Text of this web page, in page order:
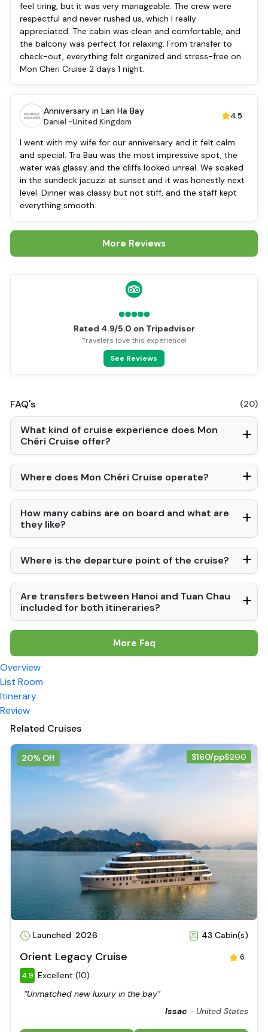
Bar
Refrigerator
Swimming pool [outdoor]
Daily housekeeping
Security [24-hour]
Boating
Water sports (non-motorized)
Fishing
Baby cot
Cooking classes
Kayaking
Tai Chi
Locker
Cycling
feel tiring, but it was very manageable. The crew were
respectful and never rushed us, which I really
appreciated. The cabin was clean and comfortable, and
the balcony was perfect for relaxing. From transfer to
check-out, everything felt organized and stress-free on
Mon Cheri Cruise 2 days 1 night.
Anniversary in Lan Ha Bay
Daniel -United Kingdom
4.5
I went with my wife for our anniversary and it felt calm
and special. Tra Bau was the most impressive spot, the
water was glassy and the cliffs looked unreal. We soaked
in the sundeck jacuzzi at sunset and it was honestly next
level. Dinner was classy but not stiff, and the staff kept
everything smooth.
More Reviews
Rated 4.9/5.0 on Tripadvisor
Travelers love this experience!
See Reviews
FAQ's (20)
What kind of cruise experience does Mon
Chéri Cruise offer?
Where does Mon Chéri Cruise operate?
How many cabins are on board and what are
they like?
Where is the departure point of the cruise?
Are transfers between Hanoi and Tuan Chau
included for both itineraries?
More Faq
Overview
List Room
Itinerary
Review
Related Cruises
$160/pp$200
20% Off
Launched: 2026 43 Cabin(s)
Orient Legacy Cruise
6
4.9 Excellent (10)
“Unmatched new luxury in the bay”
Issac - United States